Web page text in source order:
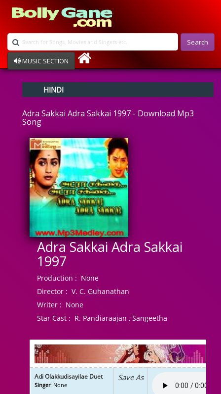
Search
MUSIC SECTION
Devotional
Ghazals
Instrumental
Raksha Bandhan
Album Song
HINDI
Adra Sakkai Adra Sakkai 1997 - Download Mp3
Song
Adra Sakkai Adra Sakkai
1997
Production : None
Director : V. C. Guhanathan
Writer : None
Star Cast : R. Pandiaraajan , Sangeetha
Adi Olakkudisayilae Duet
Singer: None
Save As